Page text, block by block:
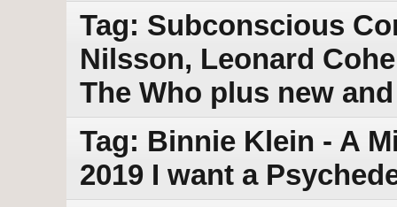
Tag: Subconscious
Nilsson, Leonard
The Who plus new
Tag: Binnie Klein - A
2019 I want a